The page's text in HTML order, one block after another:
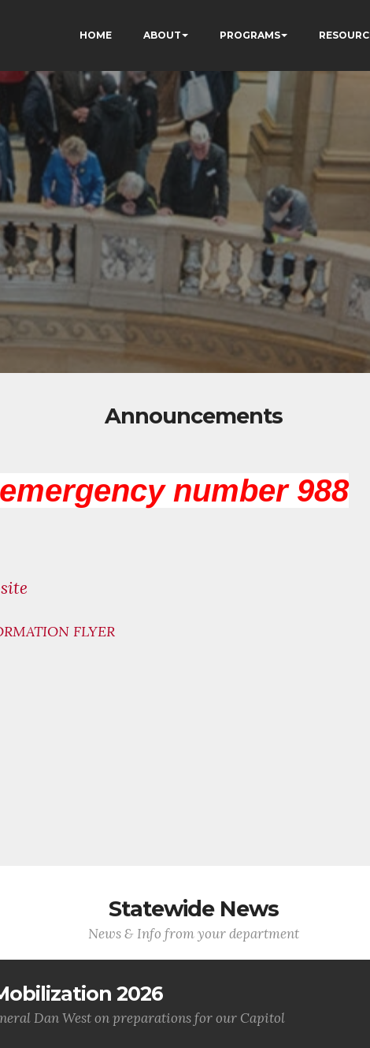
HOME ABOUT PROGRAMS
Announcements
number 988
FLYER
Statewide News
News & Info from your department
2026
Dan West on preparations for our Capitol